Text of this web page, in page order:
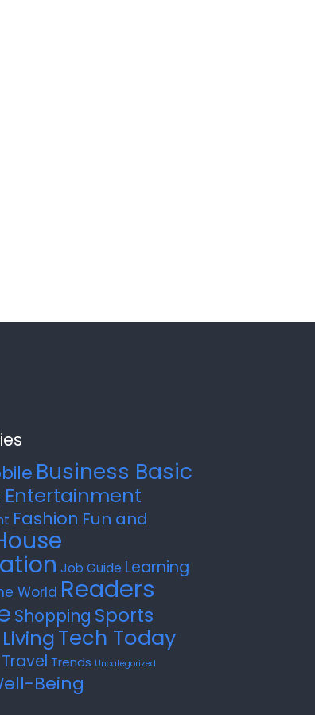
Business Basic
Entertainment
Fashion Fun and
Job Guide Learning
World Readers
Shopping Sports
Tech Today
Trends Uncategorized
Being